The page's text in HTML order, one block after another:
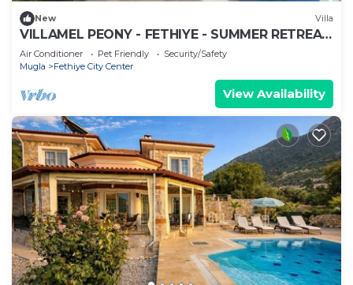
New Villa
VILLAMEL PEONY - FETHIYE - SUMMER RETREAT
HOLIDAY
Air Conditioner Pet Friendly
Security/Safety
Mugla
Fethiye City Center
View Availability